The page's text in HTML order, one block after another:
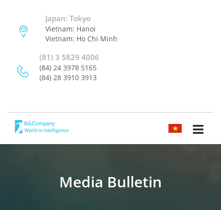
Japan: Tokyo
Vietnam: Hanoi
Vietnam: Ho Chi Minh
(81) 3 5829 4006
(84) 24 3978 5165
(84) 28 3910 3913
TIẾNG VIỆT
Media Bulletin